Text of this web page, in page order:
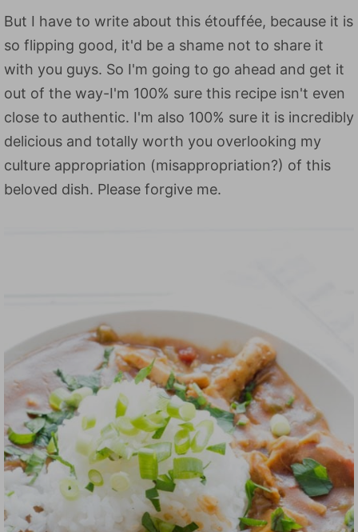
But I have to write about this étouffée, because it is
so flipping good, it'd be a shame not to share it
with you guys. So I'm going to go ahead and get it
out of the way-I'm 100% sure this recipe isn't even
close to authentic. I'm also 100% sure it is incredibly
delicious and totally worth you overlooking my
culture appropriation (misappropriation?) of this
beloved dish. Please forgive me.